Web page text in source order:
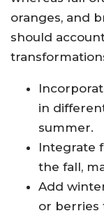
oranges, and
should
in
summer.
Integrate
the fall,
Add
or berries